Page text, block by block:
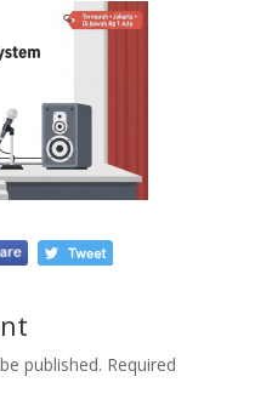
published. Required